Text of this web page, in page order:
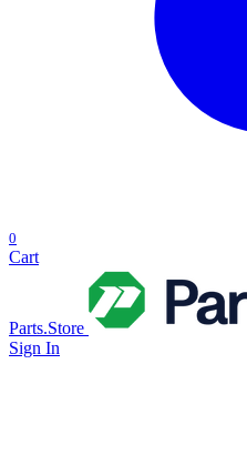
0
Cart
Parts.Store
Sign In